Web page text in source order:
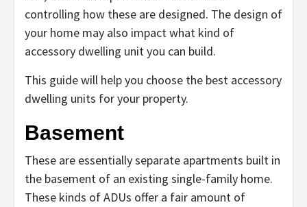
controlling how these are designed. The design of
your home may also impact what kind of
accessory dwelling unit you can build.
This guide will help you choose the best accessory
dwelling units for your property.
Basement
These are essentially separate apartments built in
the basement of an existing single-family home.
These kinds of ADUs offer a fair amount of